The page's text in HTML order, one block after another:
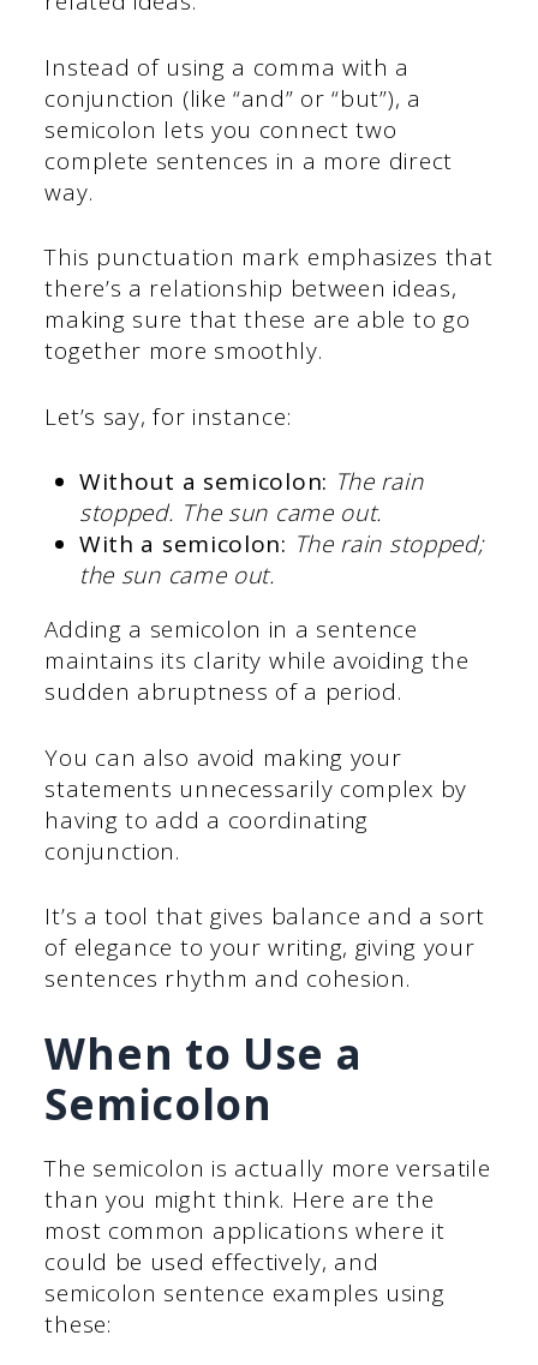
Instead of using a comma with a
conjunction (like “and” or “but”), a
semicolon lets you connect two
complete sentences in a more direct
way.
This punctuation mark emphasizes that
there’s a relationship between ideas,
making sure that these are able to go
together more smoothly.
Let’s say, for instance:
Without a semicolon: The rain
stopped. The sun came out.
With a semicolon: The rain stopped;
the sun came out.
Adding a semicolon in a sentence
maintains its clarity while avoiding the
sudden abruptness of a period.
You can also avoid making your
statements unnecessarily complex by
having to add a coordinating
conjunction.
It’s a tool that gives balance and a sort
of elegance to your writing, giving your
sentences rhythm and cohesion.
When to Use a
Semicolon
The semicolon is actually more versatile
than you might think. Here are the
most common applications where it
could be used effectively, and
semicolon sentence examples using
these: